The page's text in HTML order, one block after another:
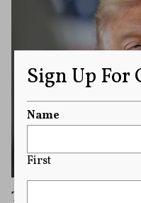
Trump Calls for
Sign Up
Name
First